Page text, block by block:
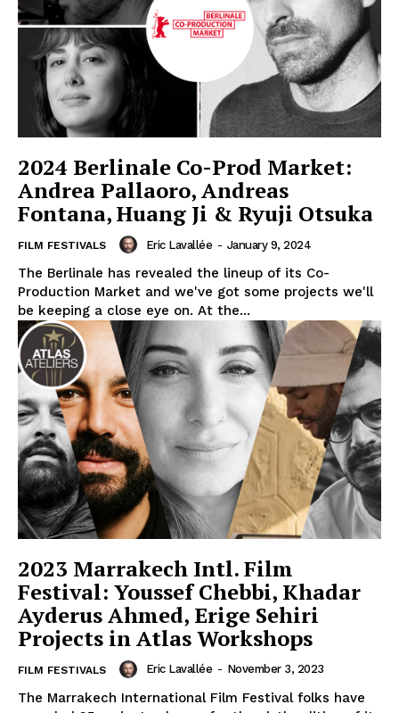
2024 Berlinale Co-Prod Market:
Andrea Pallaoro, Andreas
Fontana, Huang Ji & Ryuji Otsuka
FILM FESTIVALS Eric Lavallée - January 9, 2024
The Berlinale has revealed the lineup of its Co-
Production Market and we've got some projects we'll
be keeping a close eye on. At the...
2023 Marrakech Intl. Film
Festival: Youssef Chebbi, Khadar
Ayderus Ahmed, Erige Sehiri
Projects in Atlas Workshops
FILM FESTIVALS Eric Lavallée - November 3, 2023
The Marrakech International Film Festival folks have